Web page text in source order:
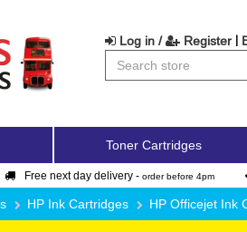
Log in / Register |
Toner Cartridges
Free next day delivery - order before 4pm
HP Ink Cartridges HP Officejet Ink